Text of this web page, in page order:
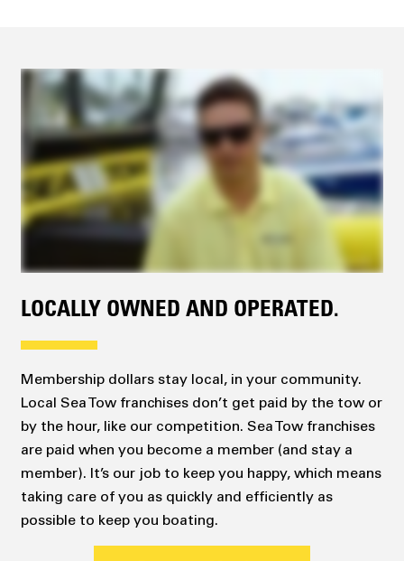
LOCALLY OWNED AND OPERATED.
Membership dollars stay local, in your community.
Local Sea Tow franchises don’t get paid by the tow or
by the hour, like our competition. Sea Tow franchises
are paid when you become a member (and stay a
member). It’s our job to keep you happy, which means
taking care of you as quickly and efficiently as
possible to keep you boating.